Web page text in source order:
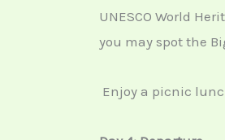
UNESCO World
you may spot the
Enjoy a picnic